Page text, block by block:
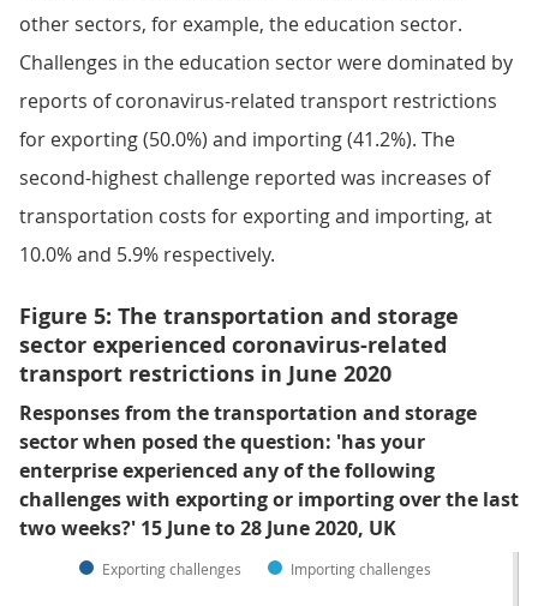
other sectors, for example, the education sector.
Challenges in the education sector were dominated by
reports of coronavirus-related transport restrictions
for exporting (50.0%) and importing (41.2%). The
second-highest challenge reported was increases of
transportation costs for exporting and importing, at
10.0% and 5.9% respectively.
Figure 5: The transportation and storage
sector experienced coronavirus-related
transport restrictions in June 2020
Responses from the transportation and storage
sector when posed the question: 'has your
enterprise experienced any of the following
challenges with exporting or importing over the last
two weeks?' 15 June to 28 June 2020, UK
Exporting challenges Importing challenges